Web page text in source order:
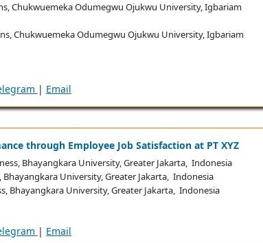
Chukwuemeka Odumegwu Ojukwu University, Igbariam
Chukwuemeka Odumegwu Ojukwu University, Igbariam
| Email
through Employee Job Satisfaction at PT XYZ
Bhayangkara University, Greater Jakarta, Indonesia
Bhayangkara University, Greater Jakarta, Indonesia
Bhayangkara University, Greater Jakarta, Indonesia
| Email